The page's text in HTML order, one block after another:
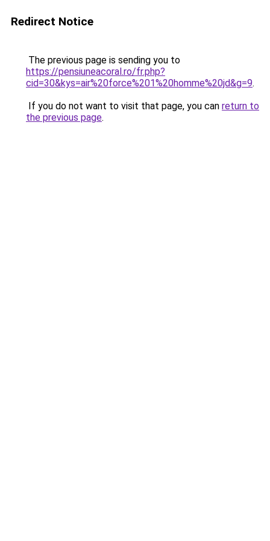
Redirect Notice
The previous page is sending you to
https://pensiuneacoral.ro/fr.php?
cid=30&kys=air%20force%201%20homme%20jd&g=9.
If you do not want to visit that page, you can return to
the previous page.